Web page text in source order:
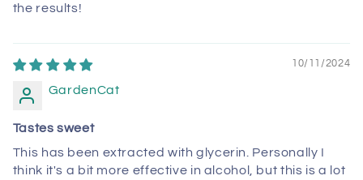
the results!
10/11/2024
GardenCat
Tastes sweet
This has been extracted with glycerin. Personally I
think it's a bit more effective in alcohol, but this is a lot